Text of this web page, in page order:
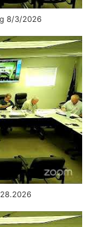
8/3/2026